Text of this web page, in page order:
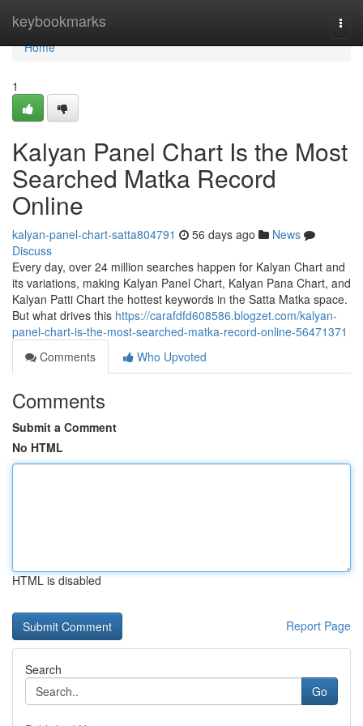
keybookmarks
Home
Home
1
Kalyan Panel Chart Is the Most
Searched Matka Record
Online
kalyan-panel-chart-satta804791 56 days ago
News
Discuss
Every day, over 24 million searches happen for Kalyan Chart and
its variations, making Kalyan Panel Chart, Kalyan Pana Chart, and
Kalyan Patti Chart the hottest keywords in the Satta Matka space.
But what drives this https://carafdfd608586.blogzet.com/kalyan-
panel-chart-is-the-most-searched-matka-record-online-56471371
Comments
Who Upvoted
Comments
Submit a Comment
No HTML
HTML is disabled
Report Page
Search
Go